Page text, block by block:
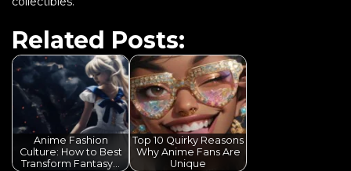
Related Posts:
Anime Fashion
Culture: How to Best
Transform Fantasy…
Top 10 Quirky Reasons
Why Anime Fans Are
Unique